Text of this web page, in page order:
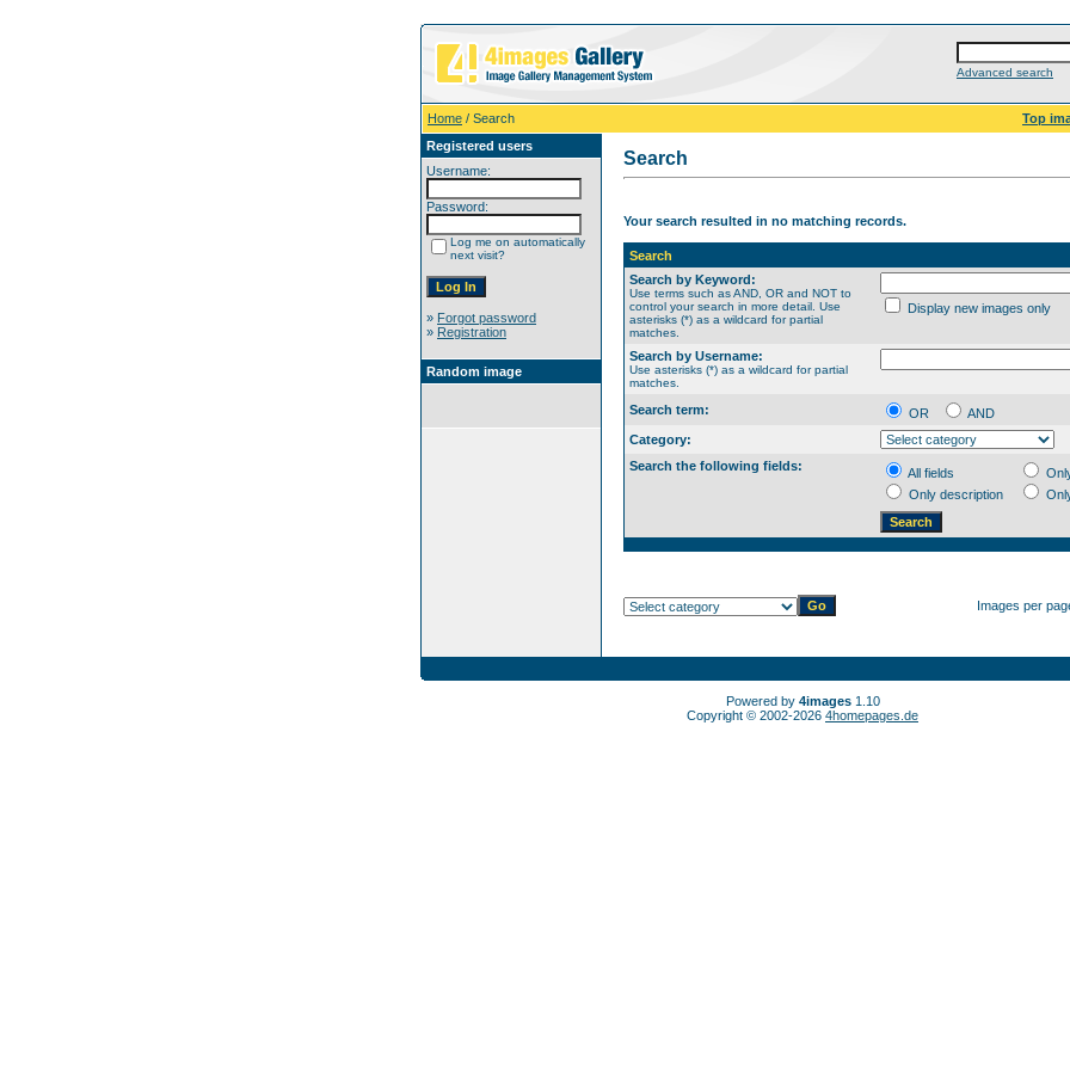
Advanced search
Home / Search
Top
Registered users
Username:
Password:
Log me on automatically
next visit?
» Forgot password
» Registration
Random image
Search
Your search resulted in no matching records.
Search
Search by Keyword:
Use terms such as AND, OR and NOT to
control your search in more detail. Use
asterisks (*) as a wildcard for partial
matches.
Display new images only
Search by Username:
Use asterisks (*) as a wildcard for partial
matches.
Search term: OR
AND
Category:
Search the following fields:
All fields
Only description
Images per
Powered by 4images1.10
Copyright © 2002-2026 4homepages.de